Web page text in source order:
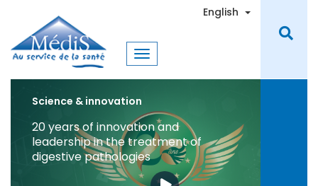
content
English Toggle
Science & Innovation
Medis Laboratories Join the Fight
Against COVID-19 in Tunisia
Request a Quote